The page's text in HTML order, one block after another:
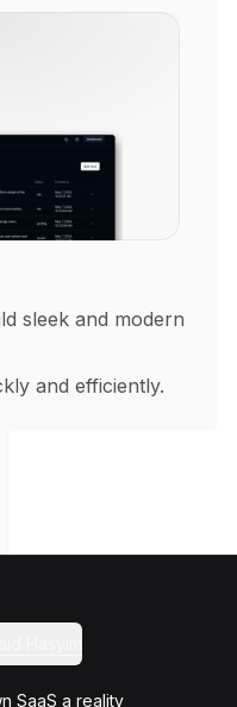
sleek and modern
and efficiently.
SaaS a reality